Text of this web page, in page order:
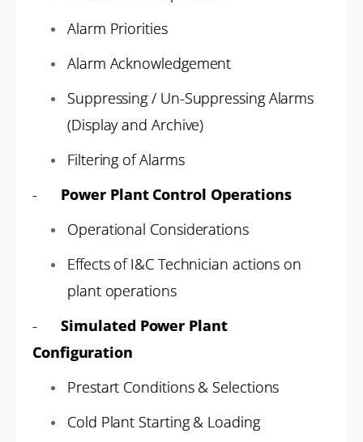
Alarm Priorities
Alarm Acknowledgement
Suppressing / Un-Suppressing Alarms
(Display and Archive)
Filtering of Alarms
- Power Plant Control Operations
Operational Considerations
Effects of I&C Technician actions on
plant operations
-
Simulated Power Plant
Configuration
Prestart Conditions & Selections
Cold Plant Starting & Loading